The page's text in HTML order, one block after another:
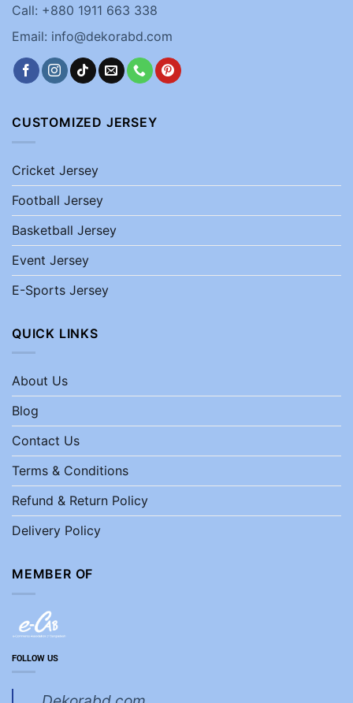
Call: +880 1911 663 338
Email: info@dekorabd.com
CUSTOMIZED JERSEY
Cricket Jersey
Football Jersey
Basketball Jersey
Event Jersey
E-Sports Jersey
QUICK LINKS
About Us
Blog
Contact Us
Terms & Conditions
Refund & Return Policy
Delivery Policy
MEMBER OF
FOLLOW US